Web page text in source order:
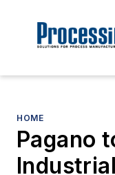
HOME
Pagano